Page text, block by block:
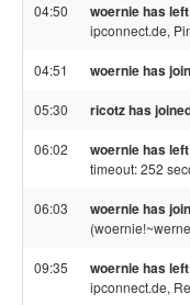
04:50 woernie has
ipconnect.de,
04:51 woernie has
05:30 ricotz has
06:02 woernie has
timeout: 252
06:03 woernie has
09:35 woernie has
ipconnect.de,